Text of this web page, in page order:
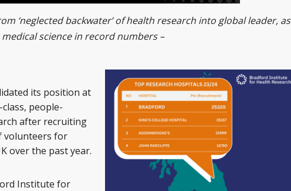
‘neglected backwater’ of health research into global leader, as
science in record numbers –
its position at
people-
after recruiting
volunteers for
over the past year.
Institute for